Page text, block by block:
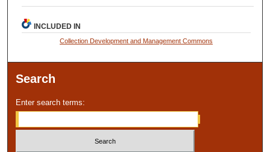
INCLUDED IN
Collection Development and Management Commons
Search
Enter search terms: